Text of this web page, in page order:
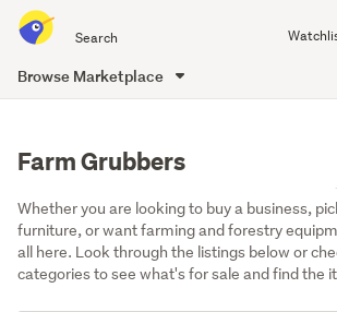
all
of
Browse Marketplace
Farm Grubbers
Whether you are looking to buy a business,
furniture, or want farming and forestry
all here. Look through the listings below or
categories to see what's for sale and find the